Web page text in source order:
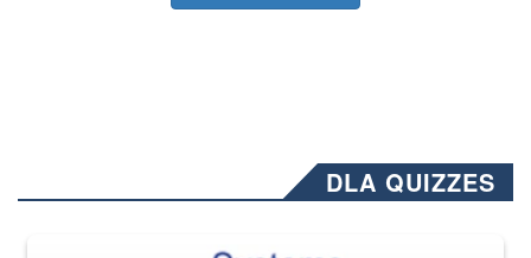
DLA QUIZZES
The Department of Defense recently released changed from “For